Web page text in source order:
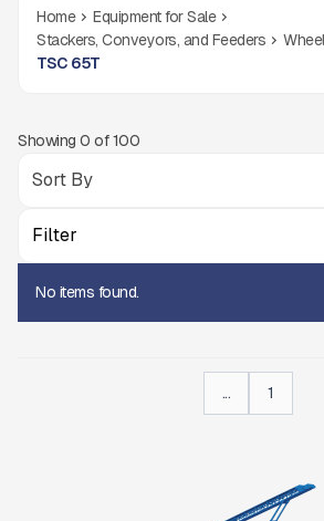
Home
Equipment for Sale
Stackers, Conveyors, and Feeders
TSC 65T
Showing 0 of100
Filter
No items found.
... 1